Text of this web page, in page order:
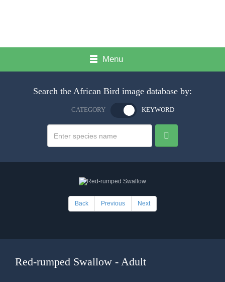
Menu
Search the African Bird image database by:
CATEGORY KEYWORD
Back Previous Next
Red-rumped Swallow - Adult